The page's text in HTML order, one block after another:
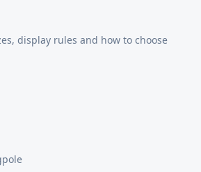
display rules and how to choose